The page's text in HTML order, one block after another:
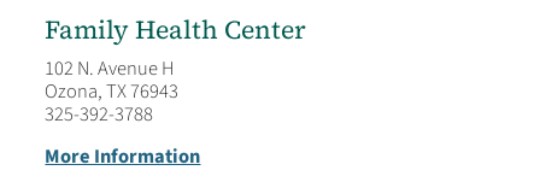
Family Health Center
102 N. Avenue H
Ozona, TX 76943
325-392-3788
More Information